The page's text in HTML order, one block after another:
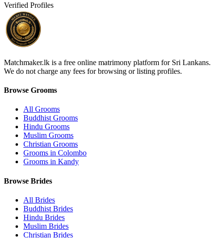
Verified Profiles
Matchmaker.lk is a free online matrimony platform for Sri Lankans.
We do not charge any fees for browsing or listing profiles.
Browse Grooms
All Grooms
Buddhist Grooms
Hindu Grooms
Muslim Grooms
Christian Grooms
Grooms in Colombo
Grooms in Kandy
Browse Brides
All Brides
Buddhist Brides
Hindu Brides
Muslim Brides
Christian Brides